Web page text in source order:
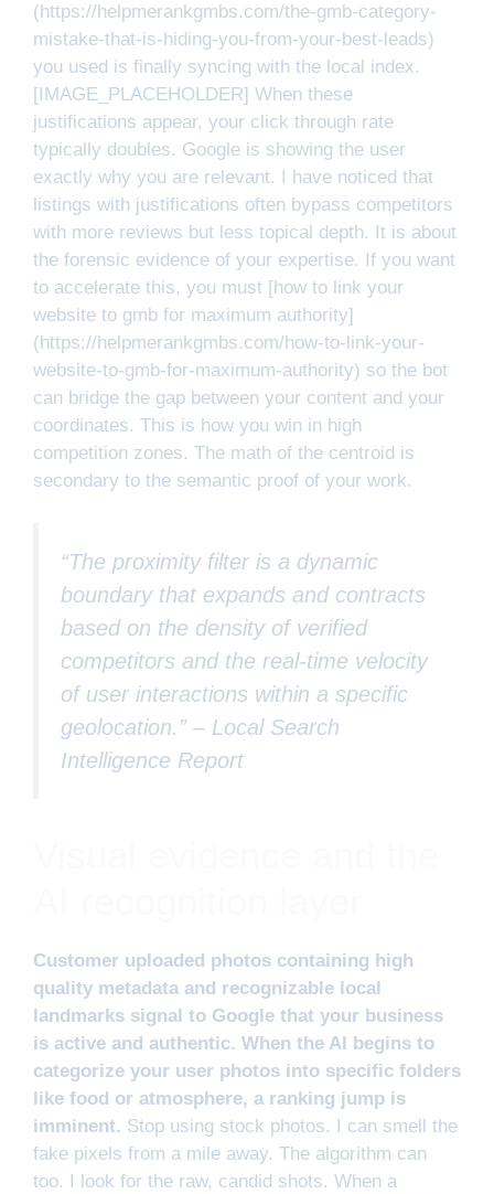
(https://helpmerankgmbs.com/the-gmb-category-
mistake-that-is-hiding-you-from-your-best-leads)
you used is finally syncing with the local index.
[IMAGE_PLACEHOLDER] When these
justifications appear, your click through rate
typically doubles. Google is showing the user
exactly why you are relevant. I have noticed that
listings with justifications often bypass competitors
with more reviews but less topical depth. It is about
the forensic evidence of your expertise. If you want
to accelerate this, you must [how to link your
website to gmb for maximum authority]
(https://helpmerankgmbs.com/how-to-link-your-
website-to-gmb-for-maximum-authority) so the bot
can bridge the gap between your content and your
coordinates. This is how you win in high
competition zones. The math of the centroid is
secondary to the semantic proof of your work.
“The proximity filter is a dynamic
boundary that expands and contracts
based on the density of verified
competitors and the real-time velocity
of user interactions within a specific
geolocation.” – Local Search
Intelligence Report
Customer uploaded photos containing high
quality metadata and recognizable local
landmarks signal to Google that your business
is active and authentic. When the AI begins to
categorize your user photos into specific folders
like food or atmosphere, a ranking jump is
imminent. Stop using stock photos. I can smell the
fake pixels from a mile away. The algorithm can
too. I look for the raw, candid shots. When a